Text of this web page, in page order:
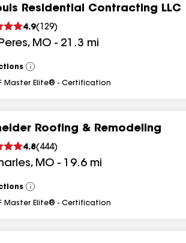
Residential Contracting LLC
4.9( 129)
, MO - 21.3 mi
View
All
Master Elite® - Certification
Roofing & Remodeling
4.8( 444)
, MO - 19.6 mi
View
All
Master Elite® - Certification